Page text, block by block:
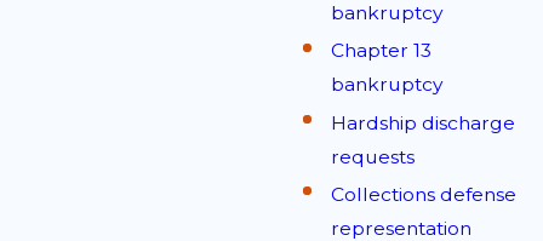
bankruptcy
Chapter 13
bankruptcy
Hardship discharge
requests
Collections defense
representation